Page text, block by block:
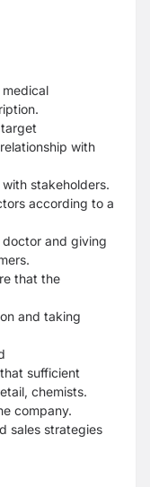
with
stakeholders.
according to a
and giving
that the
and taking
sufficient
chemists.
company.
sales strategies